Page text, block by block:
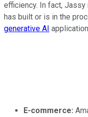
efficiency. In fact,
has built or is in the
generative AI
E-commerce: